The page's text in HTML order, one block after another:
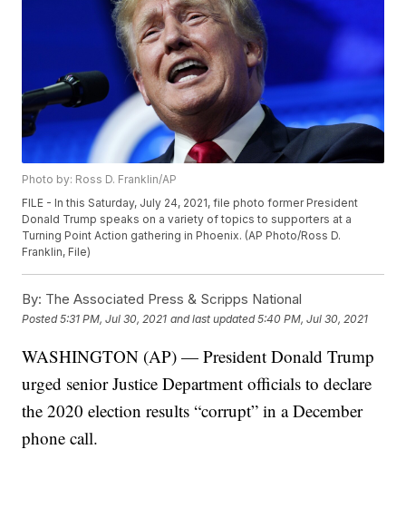
Photo by: Ross D. Franklin/AP
FILE - In this Saturday, July 24, 2021, file photo former President
Donald Trump speaks on a variety of topics to supporters at a
Turning Point Action gathering in Phoenix. (AP Photo/Ross D.
Franklin, File)
By: The Associated Press & Scripps National
Posted5:31 PM, Jul 30, 2021 and last updated 5:40 PM, Jul 30, 2021
WASHINGTON (AP) — President Donald Trump
urged senior Justice Department officials to declare
the 2020 election results “corrupt” in a December
phone call.